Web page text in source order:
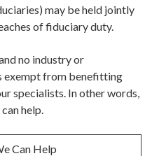
may be held jointly
of fiduciary duty.
no industry or
exempt from benefitting
specialists. In other words,
help.
Can Help